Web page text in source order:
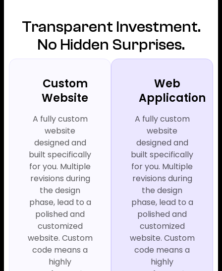
Transparent Investment.
No Hidden Surprises.
Custom
Website
A fully custom
website
designed and
built specifically
for you. Multiple
revisions during
the design
phase, lead to a
polished and
customized
website. Custom
code means a
highly
Web
Application
A fully custom
website
designed and
built specifically
for you. Multiple
revisions during
the design
phase, lead to a
polished and
customized
website. Custom
code means a
highly